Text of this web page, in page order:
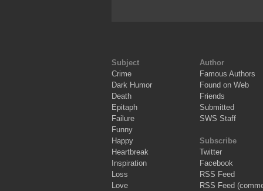
Subject
Crime
Dark Humor
Death
Epitaph
Failure
Funny
Happy
Heartbreak
Inspiration
Loss
Love
Author
Famous Authors
Found on Web
Friends
Submitted
SWS Staff
Subscribe
Twitter
Facebook
RSS Feed
RSS Feed